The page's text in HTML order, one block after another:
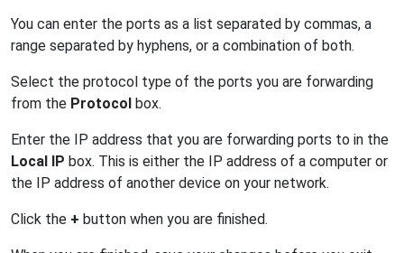
You can enter the ports as a list separated by commas, a
range separated by hyphens, or a combination of both.
Select the protocol type of the ports you are forwarding
from the Protocol box.
Enter the IP address that you are forwarding ports to in the
Local IP box. This is either the IP address of a computer or
the IP address of another device on your network.
Click the + button when you are finished.